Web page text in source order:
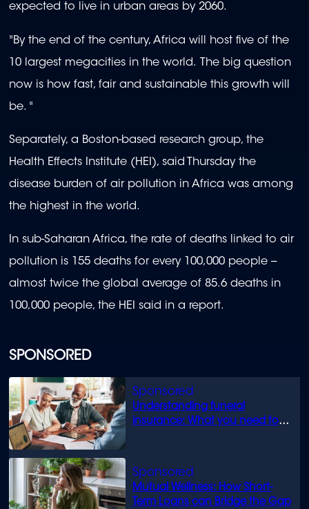
SPONSORED
Understanding funeral
insurance: What you need to
Mutual Wellness: How Short-
Term Loans can Bridge the Gap
expected to live in urban areas by 2060.
"By the end of the century, Africa will host five of the
10 largest megacities in the world. The big question
now is how fast, fair and sustainable this growth will
be. "
Separately, a Boston-based research group, the
Health Effects Institute (HEI), said Thursday the
disease burden of air pollution in Africa was among
the highest in the world.
In sub-Saharan Africa, the rate of deaths linked to air
pollution is 155 deaths for every 100,000 people --
almost twice the global average of 85.6 deaths in
100,000 people, the HEI said in a report.